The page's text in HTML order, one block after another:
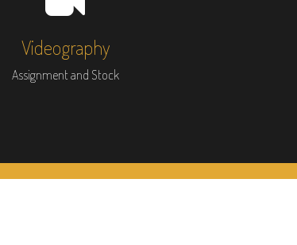
Videography
Assignment and Stock